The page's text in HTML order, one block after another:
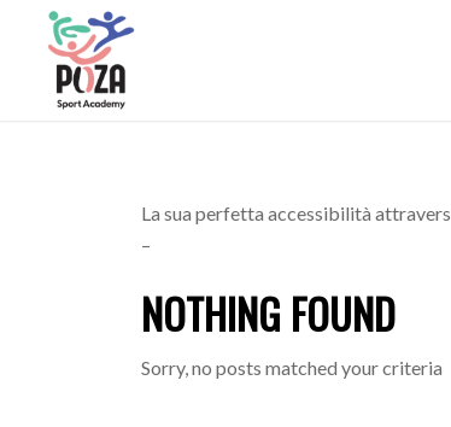
La sua perfetta accessibilità
–
NOTHING FOUND
Sorry, no posts matched your criteria